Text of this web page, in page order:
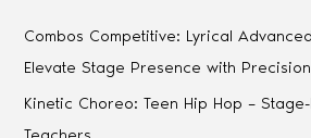
Combos Competitive: Lyrical
Elevate Stage Presence with
Kinetic Choreo: Teen Hip Hop –